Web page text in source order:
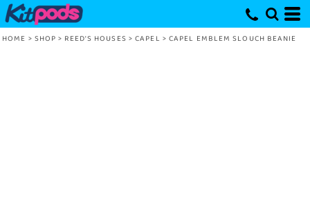
HOME > SHOP > REED'S HOUSES > CAPEL > CAPEL EMBLEM SLOUCH BEANIE